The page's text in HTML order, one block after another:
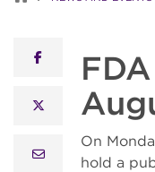
facebook
x twitter
email
On
hold a